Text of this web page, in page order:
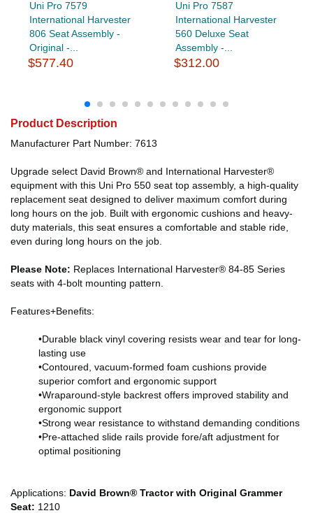
Uni Pro 7579
International Harvester
806 Seat Assembly -
Original -...
$577.40
Uni Pro 7587
International Harvester
560 Deluxe Seat
Assembly -...
$312.00
Product Description
Manufacturer Part Number: 7613
Upgrade select David Brown® and International Harvester®
equipment with this Uni Pro 550 seat top assembly, a high-quality
replacement seat designed to deliver maximum comfort during
long hours on the job. Built with ergonomic cushions and heavy-
duty materials, this seat ensures a comfortable and stable ride,
even during long hours on the job.
Please Note: Replaces International Harvester® 84-85 Series
seats with 4-bolt mounting pattern.
Features+Benefits:
•Durable black vinyl covering resists wear and tear for long-
lasting use
•Contoured, vacuum-formed foam cushions provide
superior comfort and ergonomic support
•Wraparound-style backrest offers improved stability and
ergonomic support
•Strong wear resistance to withstand demanding conditions
•Pre-attached slide rails provide fore/aft adjustment for
optimal positioning
Applications: David Brown® Tractor with Original Grammer
Seat: 1210